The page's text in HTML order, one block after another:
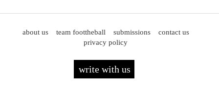
about us team foottheball submissions
contact us
privacy policy
write with us